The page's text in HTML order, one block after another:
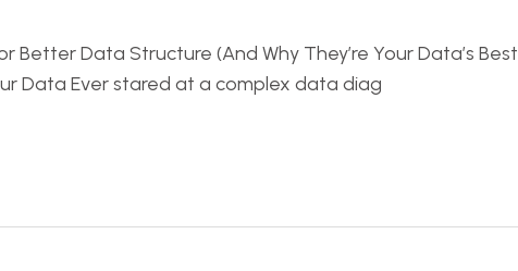
Better Data Structure (And Why They’re Your Data’s Best
Data Ever stared at a complex data diag